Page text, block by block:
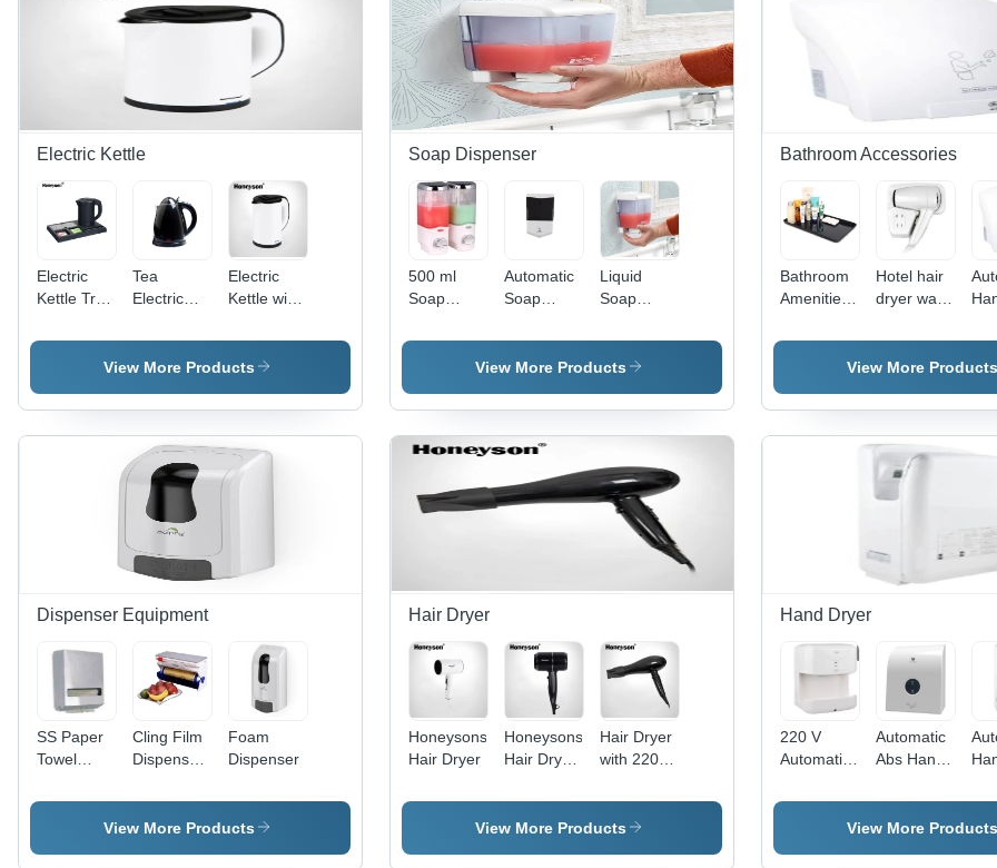
Electric Kettle
Electric
Kettle Tray
Tea
Electric
1200W
Electric
Kettle with
5060HZ
1000-
View More Products
Soap Dispenser
500 ml
Soap
Automatic
Soap
- ABS
20x10 cm
White,
Infrared
Sensor
Touchless
Operation,
Liquid
Soap
- ABS
Plastic,
White &
Transparent,
Mounted,
Manual
Push
Button
View More Products
Bathroom Accessories
Bathroom
Amenities
Hotel hair
dryer wall
type
View More Products
Dispenser Equipment
SS Paper
Towel
Cling Film
Dispenser
White/Blue
Foam
Dispenser
View More Products
Hair Dryer
Honeysons
Hair Dryer
Honeysons
Hair Dryer
Black
Finish,
Hair Dryer
with 220-
50Hz-
60Hz
View More Products
Hand Dryer
220 V
Automatic
Dryer
Automatic
Abs Hand
View More Products